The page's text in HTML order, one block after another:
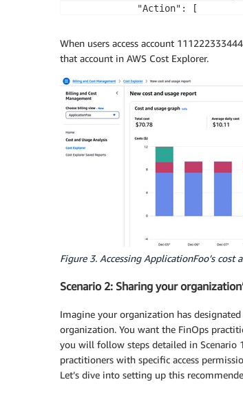
            "Action": [
            "Resource": "*"
        }
    ]
}
When users access account
that account in AWS Cost Explorer.
Figure 3. Accessing ApplicationFoo’s
Scenario 2: Sharing your
Imagine your organization has
organization. You want the FinOps
you will follow steps detailed in Scenario
practitioners with specific access
Let’s dive into setting up this